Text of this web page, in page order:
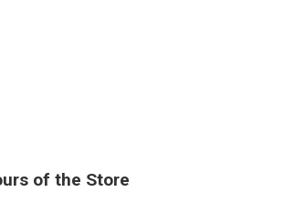
of the Store